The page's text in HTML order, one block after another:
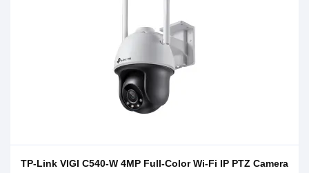
TP-Link VIGI C540-W 4MP Full-Color Wi-Fi IP PTZ Camera